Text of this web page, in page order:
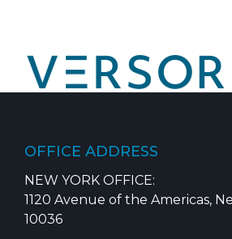
OFFICE ADDRESS
NEW YORK OFFICE:
1120 Avenue of the Americas,
10036